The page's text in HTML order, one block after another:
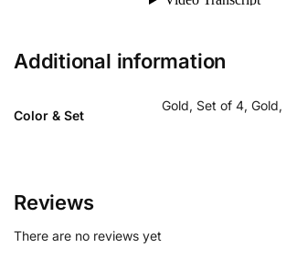
Additional information
Color & Set
Gold, Set of 4,
Reviews
There are no reviews yet